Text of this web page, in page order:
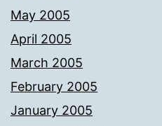
May 2005
April 2005
March 2005
February 2005
January 2005